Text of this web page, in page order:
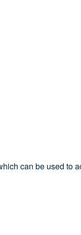
can be used to